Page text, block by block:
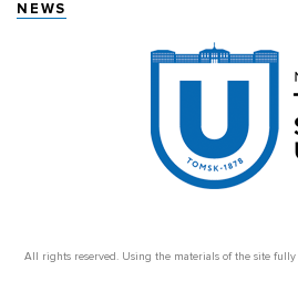
NEWS
All rights reserved. Using the materials of the site